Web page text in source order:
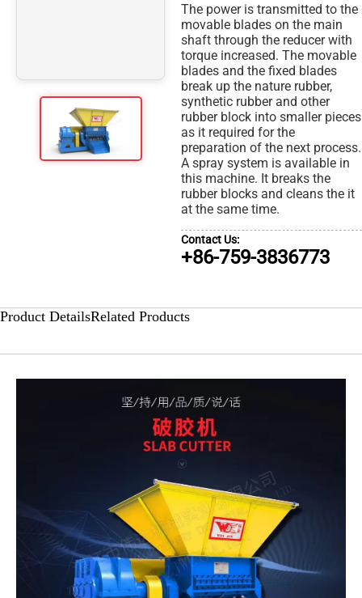
The power is transmitted to the
movable blades on the main
shaft through the reducer with
torque increased. The movable
blades and the fixed blades
break up the nature rubber,
synthetic rubber and other
rubber block into smaller pieces
as it required for the
preparation of the next process.
A spray system is available in
this machine. It breaks the
rubber blocks and cleans the it
at the same time.
Contact Us:
+86-759-3836773
Product DetailsRelated Products